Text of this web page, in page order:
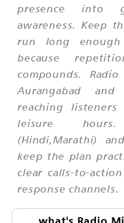
presence into
awareness. Keep
run long
because
compounds.
Aurangabad and
reaching
leisure
(Hindi,Marathi)
keep the plan
clear calls-to-
response channels.